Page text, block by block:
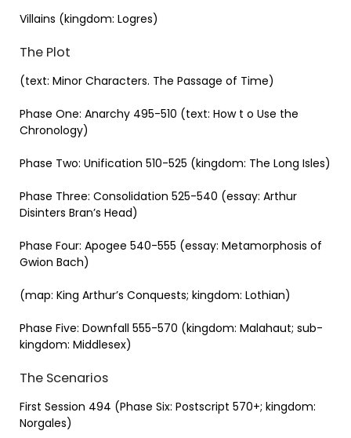
Villains (kingdom: Logres)
The Plot
(text: Minor Characters. The Passage of Time)
Phase One: Anarchy 495-510 (text: How t o Use the
Chronology)
Phase Two: Unification 510-525 (kingdom: The Long Isles)
Phase Three: Consolidation 525-540 (essay: Arthur
Disinters Bran’s Head)
Phase Four: Apogee 540-555 (essay: Metamorphosis of
Gwion Bach)
(map: King Arthur’s Conquests; kingdom: Lothian)
Phase Five: Downfall 555-570 (kingdom: Malahaut; sub-
kingdom: Middlesex)
The Scenarios
First Session 494 (Phase Six: Postscript 570+; kingdom:
Norgales)